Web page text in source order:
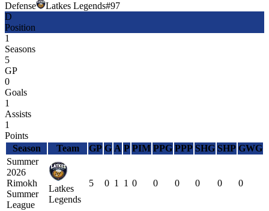
Defense Latkes Legends#97
D
Position
1
Seasons
5
GP
0
Goals
1
Assists
1
Points
Season
Team GP G A P PIM PPG PPP SHG SHP GWG
Summer
2026
Rimokh
Summer
League
Latkes
Legends
5 0 1 1 0 0 0 0 0 0